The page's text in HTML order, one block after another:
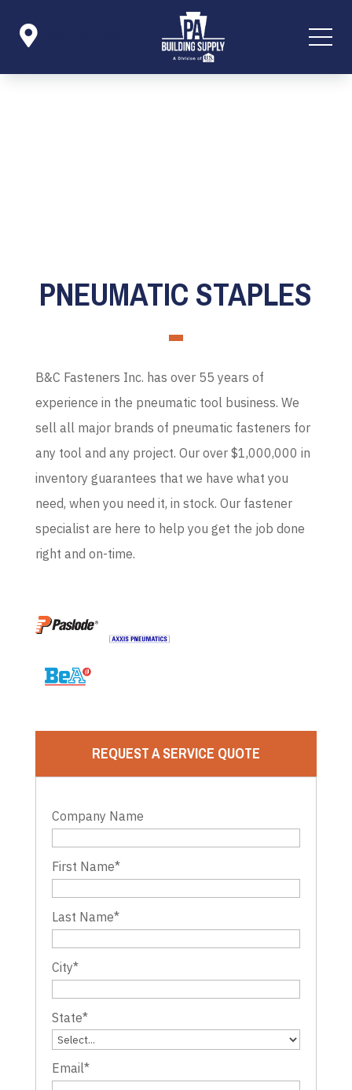

PNEUMATIC STAPLES
B&C Fasteners Inc. has over 55 years of
experience in the pneumatic tool business. We
sell all major brands of pneumatic fasteners for
any tool and any project. Our over $1,000,000 in
inventory guarantees that we have what you
need, when you need it, in stock. Our fastener
specialist are here to help you get the job done
right and on-time.
REQUEST A SERVICE QUOTE
Company Name
First Name*
Last Name*
City*
State*
Email*